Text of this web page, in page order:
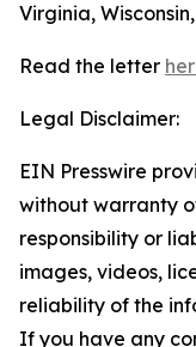
Virginia,
Read the letter
Legal Disclaimer:
EIN Presswire
without warranty
responsibility or
images, videos,
reliability of the
If you have any